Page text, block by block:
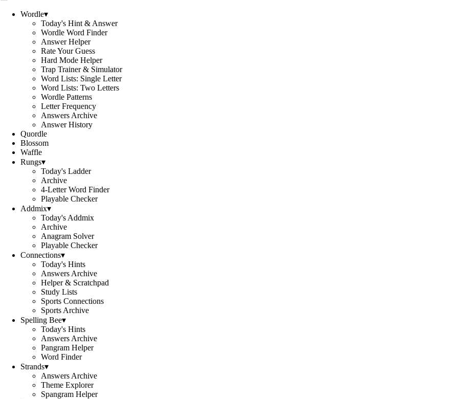
Wordle▾
Today's Hint & Answer
Wordle Word Finder
Answer Helper
Rate Your Guess
Hard Mode Helper
Trap Trainer & Simulator
Word Lists: Single Letter
Word Lists: Two Letters
Wordle Patterns
Letter Frequency
Answers Archive
Answer History
Quordle
Blossom
Waffle
Rungs▾
Today's Ladder
Archive
4-Letter Word Finder
Playable Checker
Addmix▾
Today's Addmix
Archive
Anagram Solver
Playable Checker
Connections▾
Today's Hints
Answers Archive
Helper & Scratchpad
Study Lists
Sports Connections
Sports Archive
Spelling Bee▾
Today's Hints
Answers Archive
Pangram Helper
Word Finder
Strands▾
Answers Archive
Theme Explorer
Spangram Helper